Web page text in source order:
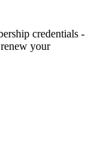
credentials -
your